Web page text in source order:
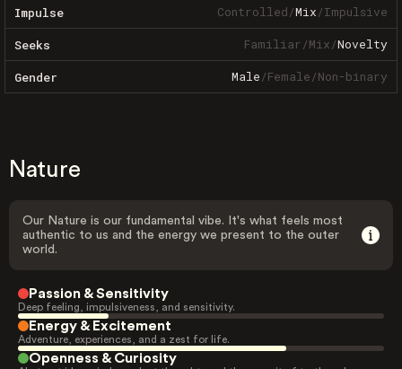
Impulse Controlled/Mix/Impulsive
Seeks Familiar/Mix/Novelty
Gender Male/Female/Non-binary
Nature
Our Nature is our fundamental vibe. It's what feels most
authentic to us and the energy we present to the outer
world.
Passion & Sensitivity
Deep feeling, impulsiveness, and sensitivity.
Energy & Excitement
Adventure, experiences, and a zest for life.
Openness & Curiosity